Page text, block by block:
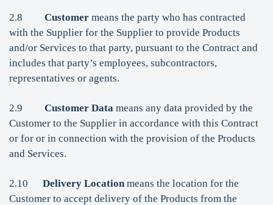
2.8 Customer means the party who has contracted
with the Supplier for the Supplier to provide Products
and/or Services to that party, pursuant to the Contract and
includes that party’s employees, subcontractors,
representatives or agents.
2.9 Customer Data means any data provided by the
Customer to the Supplier in accordance with this Contract
or for or in connection with the provision of the Products
and Services.
2.10 Delivery Locationmeans the location for the
Customer to accept delivery of the Products from the